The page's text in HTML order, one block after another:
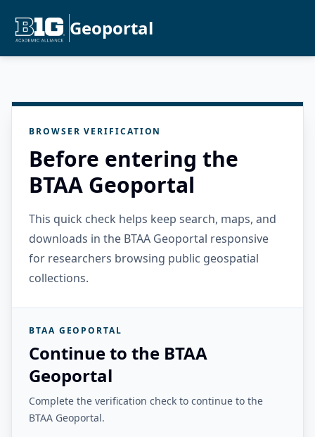
Geoportal
BROWSER VERIFICATION
Before entering the
BTAA Geoportal
This quick check helps keep search, maps, and
downloads in the BTAA Geoportal responsive
for researchers browsing public geospatial
collections.
BTAA GEOPORTAL
Continue to the BTAA
Geoportal
Complete the verification check to continue to the
BTAA Geoportal.